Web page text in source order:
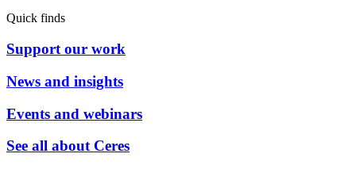
Quick finds
Support our work
News and insights
Events and webinars
See all about Ceres